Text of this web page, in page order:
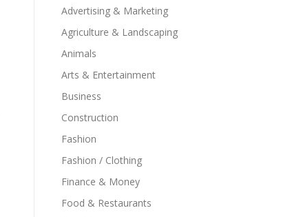
Advertising & Marketing
Agriculture & Landscaping
Animals
Arts & Entertainment
Business
Construction
Fashion
Fashion / Clothing
Finance & Money
Food & Restaurants